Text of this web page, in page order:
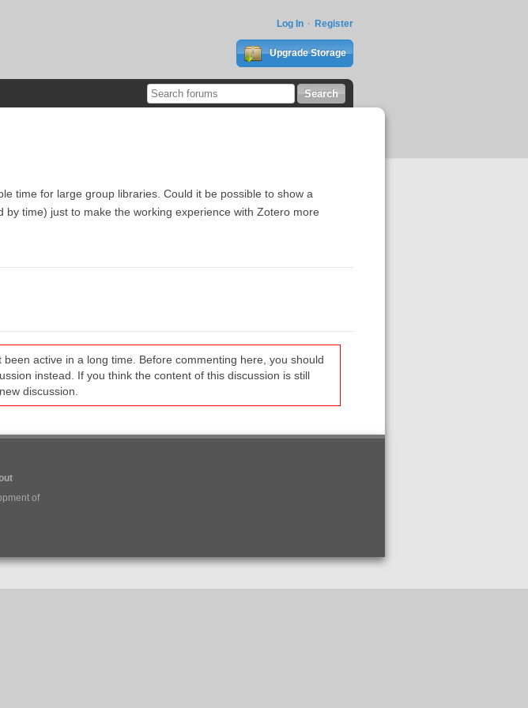
Log In Register
Upgrade Storage
time for large group libraries. Could it be possible to show a
by time) just to make the working experience with Zotero more
active in a long time. Before commenting here, you should
instead. If you think the content of this discussion is still
discussion.
of